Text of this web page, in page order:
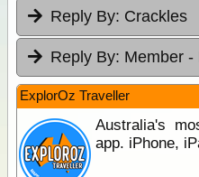
Reply By: Crackles
Reply By: Member -
ExplorOz Traveller
Australia's
app. iPhone,